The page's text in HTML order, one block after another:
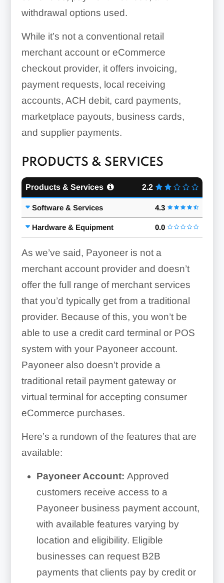
withdrawal options used.
While it’s not a conventional retail
merchant account or eCommerce
checkout provider, it offers invoicing,
payment requests, local receiving
accounts, ACH debit, card payments,
marketplace payouts, business cards,
and supplier payments.
PRODUCTS & SERVICES
Products & Services 2.2
Software & Services 4.3
Hardware & Equipment 0.0
As we’ve said, Payoneer is not a
merchant account provider and doesn’t
offer the full range of merchant services
that you’d typically get from a traditional
provider. Because of this, you won’t be
able to use a credit card terminal or POS
system with your Payoneer account.
Payoneer also doesn’t provide a
traditional retail payment gateway or
virtual terminal for accepting consumer
eCommerce purchases.
Here’s a rundown of the features that are
available:
Payoneer Account: Approved
customers receive access to a
Payoneer business payment account,
with available features varying by
location and eligibility. Eligible
businesses can request B2B
payments that clients pay by credit or